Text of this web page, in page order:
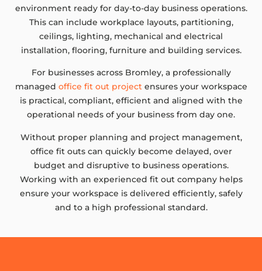
environment ready for day-to-day business operations.
This can include workplace layouts, partitioning,
ceilings, lighting, mechanical and electrical
installation, flooring, furniture and building services.
For businesses across Bromley, a professionally
managed office fit out projectensures your workspace
is practical, compliant, efficient and aligned with the
operational needs of your business from day one.
Without proper planning and project management,
office fit outs can quickly become delayed, over
budget and disruptive to business operations.
Working with an experienced fit out company helps
ensure your workspace is delivered efficiently, safely
and to a high professional standard.